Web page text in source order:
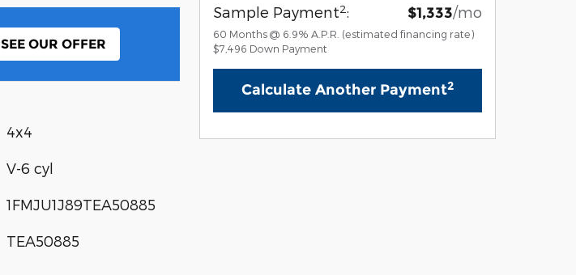
SEE OUR OFFER
4x4
V-6 cyl
1FMJU1J89TEA50885
TEA50885
Sample Payment2: $1,333/mo
60 Months @ 6.9% A.P.R. (estimated financing rate)
$7,496 Down Payment
Calculate Another Payment2